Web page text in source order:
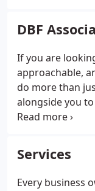
scheme
at our offices.
DBF
If you are
approachable,
do more than
alongside you
to the right
effective
forward.
Services
Every business